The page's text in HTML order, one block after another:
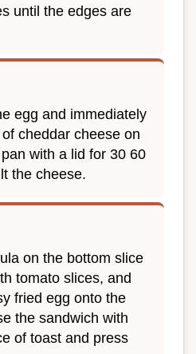
until the edges are
egg and immediately
cheddar cheese on
with a lid for 30 60
the cheese.
on the bottom slice
tomato slices, and
fried egg onto the
the sandwich with
of toast and press